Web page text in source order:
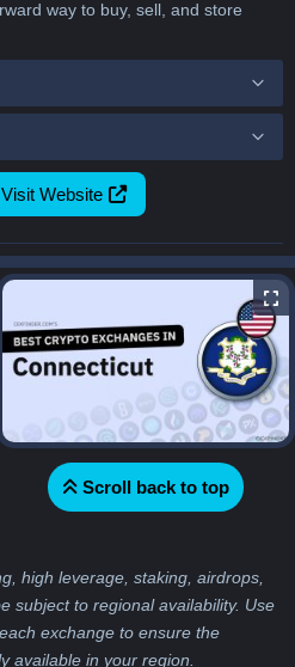
Visit Website
way to buy, sell, and store
Scroll back to top
high leverage, staking, airdrops,
subject to regional availability. Use
exchange to ensure the
available in your region.